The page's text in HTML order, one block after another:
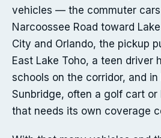
vehicles — the commuter
Narcoossee Road toward
City and Orlando, the pickup
East Lake Toho, a teen driver
schools on the corridor, and in
Sunbridge, often a golf cart
that needs its own coverage